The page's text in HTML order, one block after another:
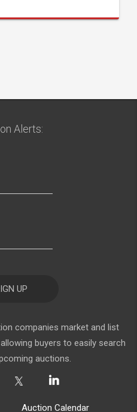
Alerts:
UP
companies market and list
buyers to easily search
auctions.
Auction Calendar